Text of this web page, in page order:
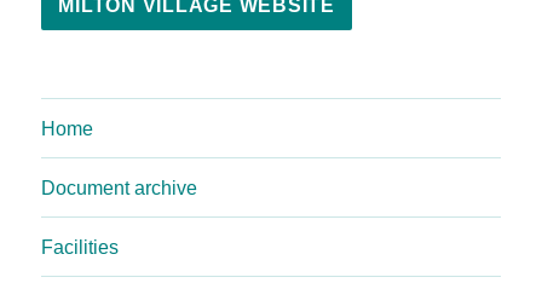
MILTON VILLAGE WEBSITE
Home
Document archive
Facilities